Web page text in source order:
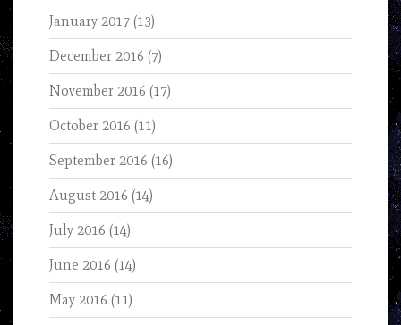
January 2017 (13)
December 2016 (7)
November 2016 (17)
October 2016 (11)
September 2016 (16)
August 2016 (14)
July 2016 (14)
June 2016 (14)
May 2016 (11)